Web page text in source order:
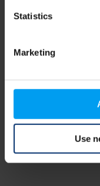
Statistics
Marketing
Use